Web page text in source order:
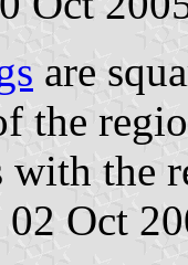
are
the
with the
02 Oct